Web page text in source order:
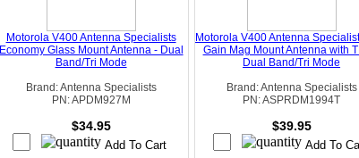
Motorola V400 Antenna Specialists
Economy Glass Mount Antenna - Dual
Band/Tri Mode
Brand: Antenna Specialists
PN: APDM927M
$34.95
Motorola V400 Antenna
Gain Mag Mount Antenna with
Dual Band/Tri Mode
Brand: Antenna Specialists
PN: ASPRDM1994T
$39.95